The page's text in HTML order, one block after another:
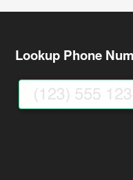
Lookup Phone